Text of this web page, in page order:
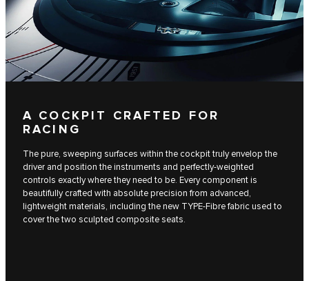
A COCKPIT CRAFTED FOR
RACING
The pure, sweeping surfaces within the cockpit truly envelop the
driver and position the instruments and perfectly-weighted
controls exactly where they need to be. Every component is
beautifully crafted with absolute precision from advanced,
lightweight materials, including the new TYPE-Fibre fabric used to
cover the two sculpted composite seats.